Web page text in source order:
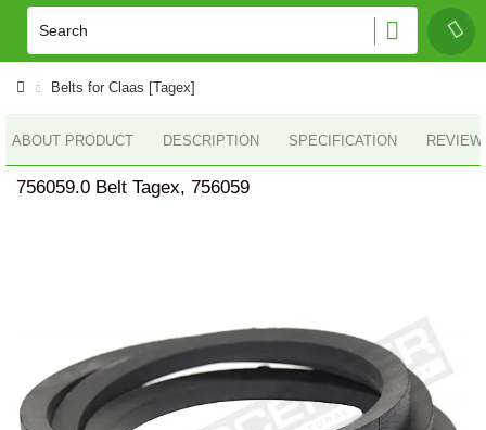
Belts for Claas [Tagex]
ABOUT PRODUCT DESCRIPTION SPECIFICATION
756059.0 Belt Tagex, 756059